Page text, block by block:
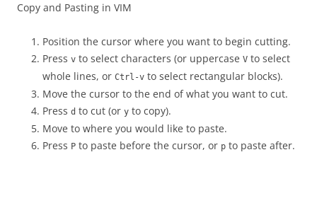
Copy and Pasting in VIM
Position the cursor where you want to begin cutting.
Press v to select characters (or uppercase V to select
whole lines, or Ctrl-v to select rectangular blocks).
Move the cursor to the end of what you want to cut.
Press d to cut (or y to copy).
Move to where you would like to paste.
Press P to paste before the cursor, or p to paste after.